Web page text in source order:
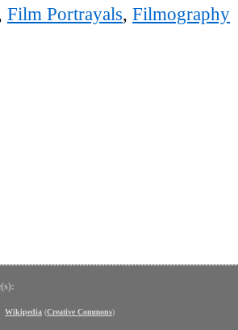
Film Portrayals, Filmography
Wikipedia (Creative Commons)